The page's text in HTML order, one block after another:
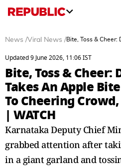
News /Viral News /Bite, Toss &
Updated 9 June 2026, 11:06 IST
Bite, Toss & Cheer:
Takes An Apple
To Cheering
| WATCH
Karnataka Deputy Chief
grabbed attention after
in a giant garland and